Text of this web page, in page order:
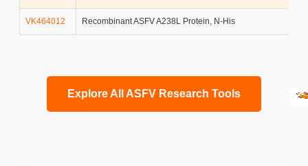
VK464012 Recombinant ASFV A238L Protein, N-His
Explore All ASFV Research Tools